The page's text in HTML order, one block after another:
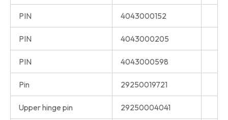
PIN 4043000152
PIN 4043000205
PIN 4043000598
Pin 29250019721
Upper hinge pin 29250004041